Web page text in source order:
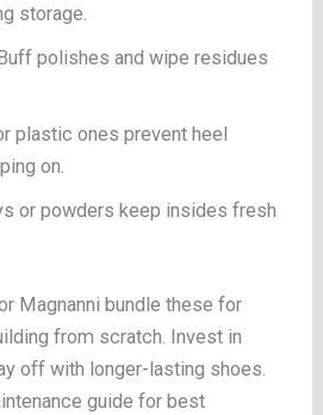
storage.
polishes and wipe residues
plastic ones prevent heel
on.
or powders keep insides fresh
Magnanni bundle these for
from scratch. Invest in
off with longer-lasting shoes.
guide for best